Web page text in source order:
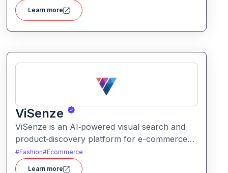
personalized support experiences.
Learn more
ViSenze
ViSenze is an AI‑powered visual search and
product‑discovery platform for e-commerce
retailers. It enables shoppers to find products
via images, natural‑language search or a
#Fashion#Ecommerce
Learn more